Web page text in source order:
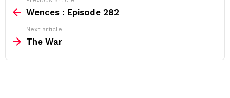
moreWences : Episode 282
Next article
The War